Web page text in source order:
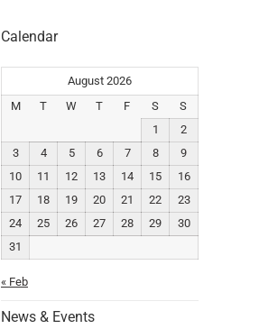
Calendar
August 2026
M
T W T F S
S
1
2
3
4 5 6 7 8
9
10
11 12 13 14 15
16
17
18 19 20 21 22
23
24
25 26 27 28 29
30
31
« Feb
News & Events